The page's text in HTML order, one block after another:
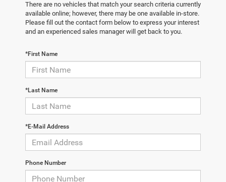
There are no vehicles that match your search criteria currently
available online; however, there may be one available in-store.
Please fill out the contact form below to express your interest
and an experienced sales manager will get back to you.
*First Name
*Last Name
*E-Mail Address
Phone Number